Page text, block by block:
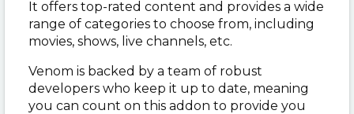
It offers top-rated content and provides a wide
range of categories to choose from, including
movies, shows, live channels, etc.
Venom is backed by a team of robust
developers who keep it up to date, meaning
you can count on this addon to provide you